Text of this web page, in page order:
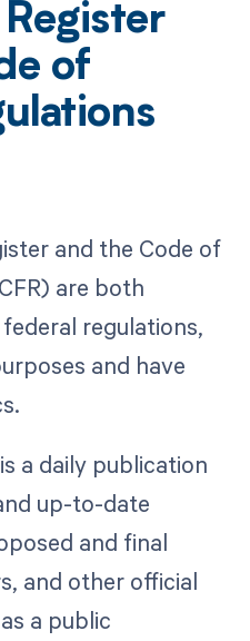
of
and the Code of
are both
regulations,
and have
a daily publication
up-to-date
and final
and other official
a public